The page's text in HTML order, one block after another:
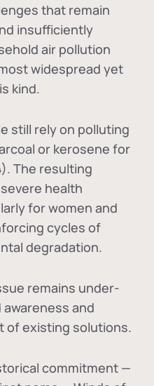
that remain
insufficiently
air pollution
widespread yet
kind.
still rely on polluting
or kerosene for
The resulting
health
for women and
cycles of
degradation.
remains under-
and
of existing solutions.
commitment —